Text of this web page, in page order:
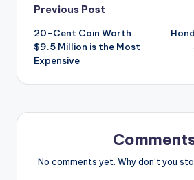
Post
navigation
Previous Post
20-Cent Coin Worth
$9.5 Million is the Most
Expensive
No comments yet. Why don’t you